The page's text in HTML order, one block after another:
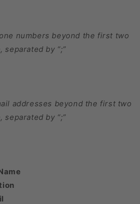
numbers beyond the first two
by “;”
addresses beyond the first two
by “;”